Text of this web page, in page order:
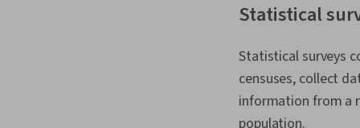
Statistical
Statistical surveys
censuses, collect
information from a
population.